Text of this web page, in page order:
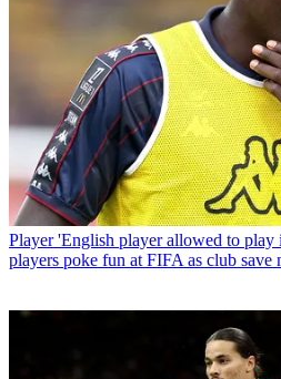
Player 'English player allowed to
players poke fun at FIFA as club